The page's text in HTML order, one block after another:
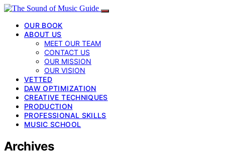
OUR BOOK
ABOUT US
MEET OUR TEAM
CONTACT US
OUR MISSION
OUR VISION
VETTED
DAW OPTIMIZATION
CREATIVE TECHNIQUES
PRODUCTION
PROFESSIONAL SKILLS
MUSIC SCHOOL
Archives